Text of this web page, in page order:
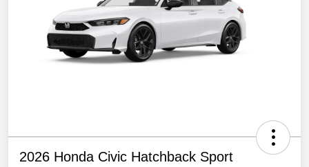
2026 Honda Civic Hatchback Sport